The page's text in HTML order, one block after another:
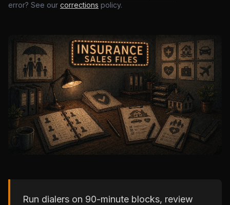
error? See our corrections policy.
Run dialers on 90-minute blocks, review